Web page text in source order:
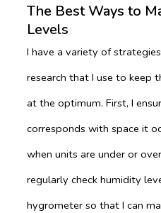
The Best Ways to
Levels
I have a variety of
research that I use to keep
at the optimum. First, I
corresponds with space it
when units are under or
regularly check humidity
hygrometer so that I can